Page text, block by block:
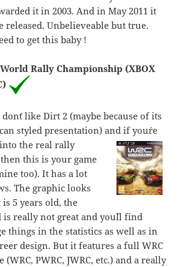
it in 2003. And in May 2011 it
released. Unbelieveable but true.
to get this baby !
World Rally Championship (XBOX
like Dirt 2 (maybe because of its
styled presentation) and if you´re
the real rally
then this is your game
too). It has a lot
The graphic looks
5 years old, the
is really not great and you´ll find
things in the statistics as well as in
design. But it features a full WRC
(WRC, PWRC, JWRC, etc.) and a really